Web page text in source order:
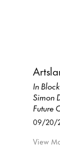
In
Simon
Future
09/20/
View